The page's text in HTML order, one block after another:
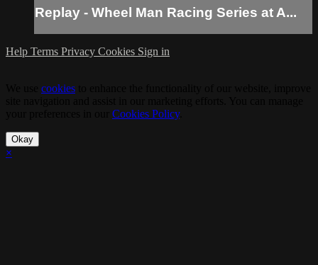
Replay - Wheel Man Racing Series at A...
Help Terms Privacy Cookies Sign in
cookies
Cookies Policy.
Okay
×